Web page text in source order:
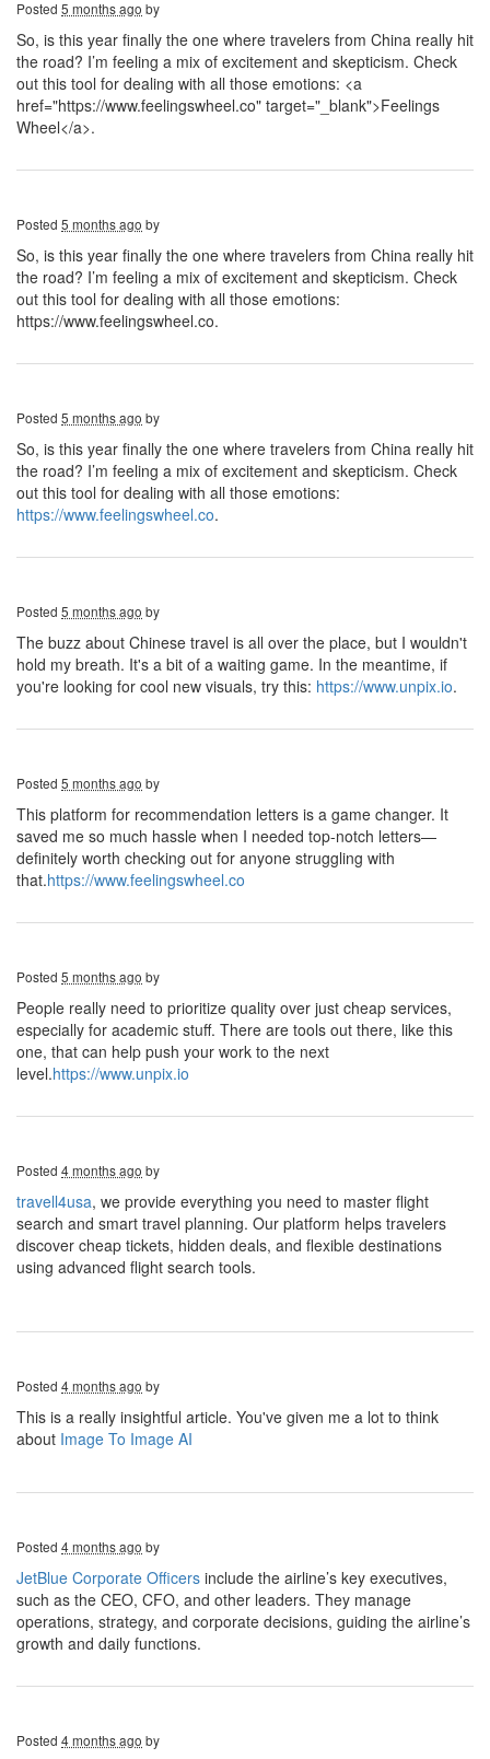
Posted 5 months ago by
So, is this year finally the one where travelers from China really hit
the road? I’m feeling a mix of excitement and skepticism. Check
out this tool for dealing with all those emotions: <a
href="https://www.feelingswheel.co" target="_blank">Feelings
Wheel</a>.
Posted 5 months ago by
So, is this year finally the one where travelers from China really hit
the road? I’m feeling a mix of excitement and skepticism. Check
out this tool for dealing with all those emotions:
https://www.feelingswheel.co.
Posted 5 months ago by
So, is this year finally the one where travelers from China really hit
the road? I’m feeling a mix of excitement and skepticism. Check
out this tool for dealing with all those emotions:
https://www.feelingswheel.co.
Posted 5 months ago by
The buzz about Chinese travel is all over the place, but I wouldn't
hold my breath. It's a bit of a waiting game. In the meantime, if
you're looking for cool new visuals, try this: https://www.unpix.io.
Posted 5 months ago by
This platform for recommendation letters is a game changer. It
saved me so much hassle when I needed top-notch letters—
definitely worth checking out for anyone struggling with
that.https://www.feelingswheel.co
Posted 5 months ago by
People really need to prioritize quality over just cheap services,
especially for academic stuff. There are tools out there, like this
one, that can help push your work to the next
level.https://www.unpix.io
Posted 4 months ago by
travell4usa, we provide everything you need to master flight
search and smart travel planning. Our platform helps travelers
discover cheap tickets, hidden deals, and flexible destinations
using advanced flight search tools.
Posted 4 months ago by
This is a really insightful article. You've given me a lot to think
about Image To Image AI
Posted 4 months ago by
JetBlue Corporate Officers include the airline’s key executives,
such as the CEO, CFO, and other leaders. They manage
operations, strategy, and corporate decisions, guiding the airline’s
growth and daily functions.
Posted 4 months ago by